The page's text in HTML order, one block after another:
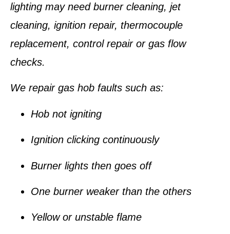
lighting may need burner cleaning, jet
cleaning, ignition repair, thermocouple
replacement, control repair or gas flow
checks.
We repair gas hob faults such as:
Hob not igniting
Ignition clicking continuously
Burner lights then goes off
One burner weaker than the others
Yellow or unstable flame